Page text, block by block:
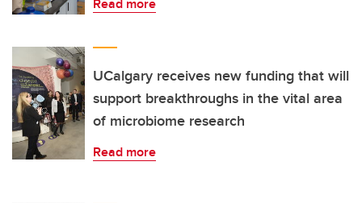
UCalgary receives new funding that will
support breakthroughs in the vital area
of microbiome research
Read more